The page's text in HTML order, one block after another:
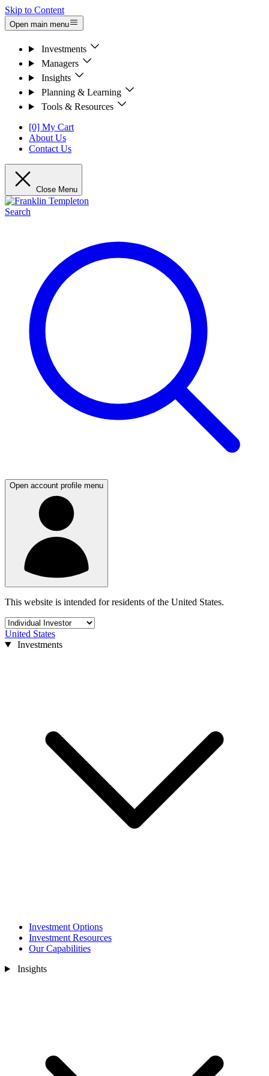
Skip to Content
Open main menu
Investments
Managers
Insights
Planning & Learning
Tools & Resources
[0] My Cart
About Us
Contact Us
Close Menu
Search
Open account profile menu
This website is intended for residents of the United States.
United States
Investments
Investment Options
Investment Resources
Our Capabilities
Insights